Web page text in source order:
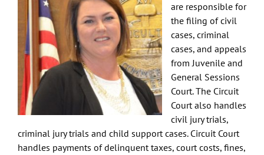
are responsible for
the filing of civil
cases, criminal
cases, and appeals
from Juvenile and
General Sessions
Court. The Circuit
Court also handles
civil jury trials,
criminal jury trials and child support cases. Circuit Court
handles payments of delinquent taxes, court costs, fines,